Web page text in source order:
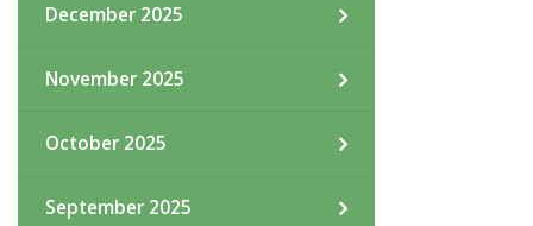
December 2025
November 2025
October 2025
September 2025